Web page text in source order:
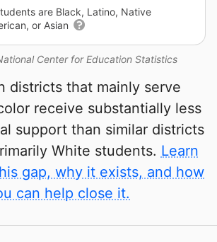
Center for Education Statistics
are Black, Latino, Native
or Asian
districts that mainly serve
receive substantially less
support than similar districts
White students. Learn
gap, why it exists, and how
can help close it.